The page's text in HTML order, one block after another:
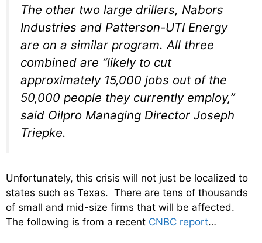
The other two large drillers, Nabors
Industries and Patterson-UTI Energy
are on a similar program. All three
combined are “likely to cut
approximately 15,000 jobs out of the
50,000 people they currently employ,”
said Oilpro Managing Director Joseph
Triepke.
Unfortunately, this crisis will not just be localized to
states such as Texas. There are tens of thousands
of small and mid-size firms that will be affected.
The following is from a recent CNBC report…